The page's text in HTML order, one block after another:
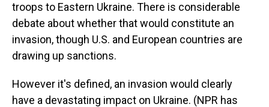
troops to Eastern Ukraine. There is considerable
debate about whether that would constitute an
invasion, though U.S. and European countries are
drawing up sanctions.
However it's defined, an invasion would clearly
have a devastating impact on Ukraine. (NPR has